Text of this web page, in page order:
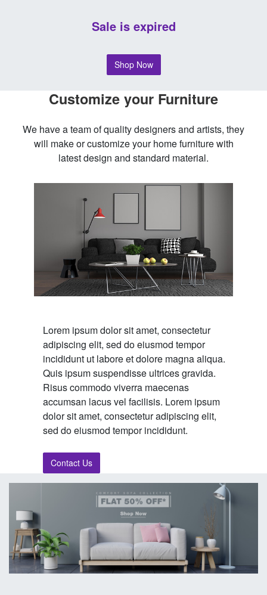
Sale is expired
Shop Now
Customize your Furniture
We have a team of quality designers and artists, they
will make or customize your home furniture with
latest design and standard material.
Lorem ipsum dolor sit amet, consectetur
adipiscing elit, sed do eiusmod tempor
incididunt ut labore et dolore magna aliqua.
Quis ipsum suspendisse ultrices gravida.
Risus commodo viverra maecenas
accumsan lacus vel facilisis. Lorem ipsum
dolor sit amet, consectetur adipiscing elit,
sed do eiusmod tempor incididunt.
Contact Us